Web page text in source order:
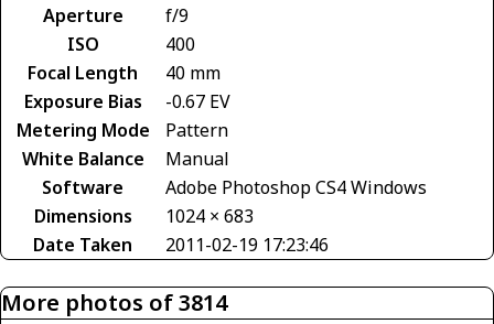
Aperture
f/9
ISO
400
Focal Length
40 mm
Exposure Bias
-0.67 EV
Metering Mode
Pattern
White Balance
Manual
Software
Adobe Photoshop CS4 Windows
Dimensions
1024 × 683
Date Taken
2011-02-19 17:23:46
More photos of 3814